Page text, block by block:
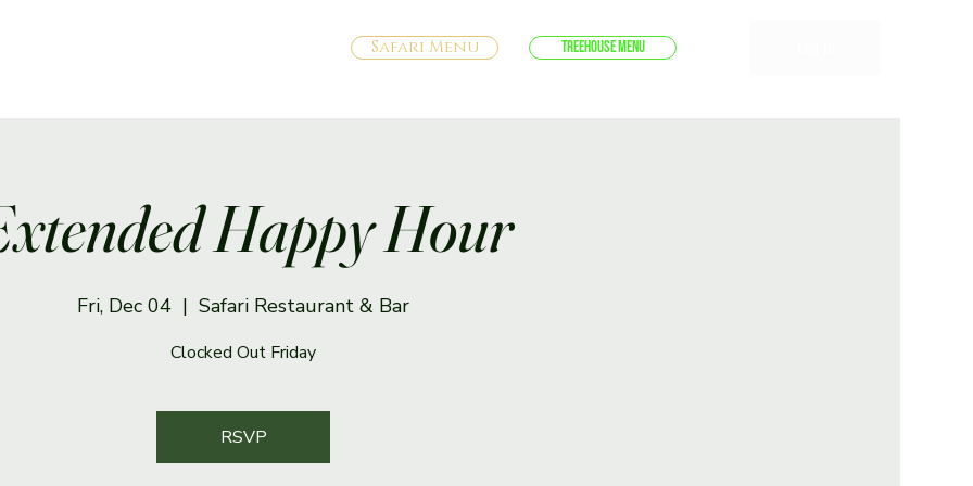
Safari Menu Treehouse Menu
Happy Hour
Fri, Dec 04
  |
Safari Restaurant & Bar
Clocked Out Friday
RSVP